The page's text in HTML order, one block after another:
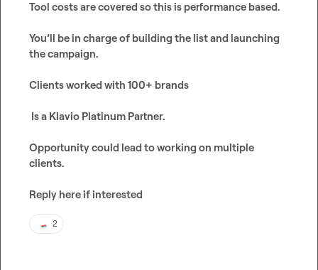
Tool costs are covered so this is performance based.
You’ll be in charge of building the list and launching
the campaign.
Clients worked with 100+ brands
Opportunity could lead to working on multiple
clients.
Reply here if interested
2